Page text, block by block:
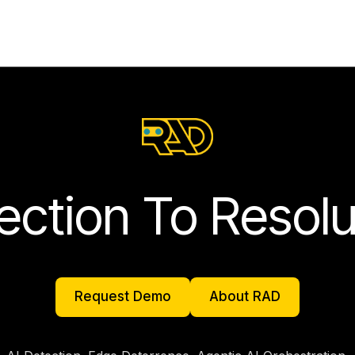
To
Request Demo
Request Demo
About RAD
About RAD